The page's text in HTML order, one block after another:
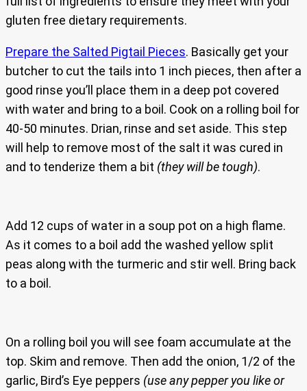
gluten free dietary requirements.
Prepare the Salted Pigtail Pieces. Basically get your
butcher to cut the tails into 1 inch pieces, then after a
good rinse you’ll place them in a deep pot covered
with water and bring to a boil. Cook on a rolling boil for
40-50 minutes. Drian, rinse and set aside. This step
will help to remove most of the salt it was cured in
and to tenderize them a bit (they will be tough).
Add 12 cups of water in a soup pot on a high flame.
As it comes to a boil add the washed yellow split
peas along with the turmeric and stir well. Bring back
to a boil.
On a rolling boil you will see foam accumulate at the
top. Skim and remove. Then add the onion, 1/2 of the
garlic, Bird’s Eye peppers (use any pepper you like or